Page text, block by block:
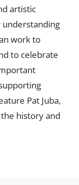
artistic
work to
to celebrate
Pat Juba,
history and